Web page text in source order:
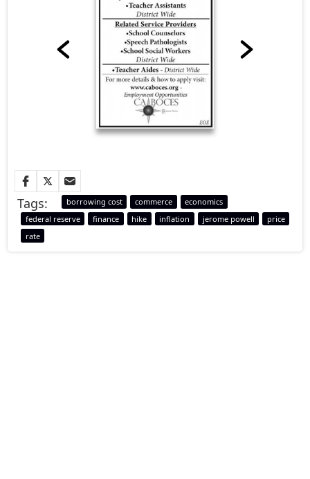
Tags: borrowing cost commerce
economics
federal reserve
finance hike inflation jerome powell
price
rate